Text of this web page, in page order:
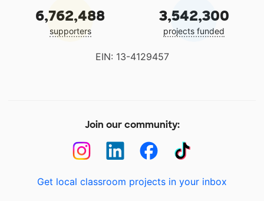
6,762,488
supporters
3,542,300
projects funded
EIN: 13-4129457
Join our community:
Get local classroom projects in your inbox